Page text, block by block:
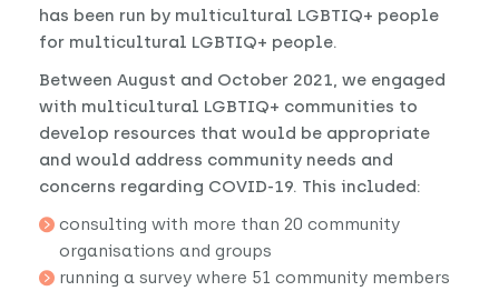
has been run by multicultural LGBTIQ+ people
for multicultural LGBTIQ+ people.
Between August and October 2021, we engaged
with multicultural LGBTIQ+ communities to
develop resources that would be appropriate
and would address community needs and
concerns regarding COVID-19. This included:
consulting with more than 20 community
organisations and groups
running a survey where 51 community members